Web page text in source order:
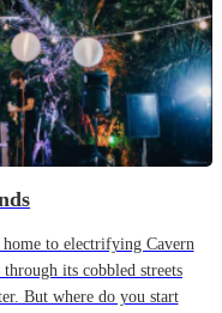
to electrifying Cavern
its cobbled streets
But where do you start